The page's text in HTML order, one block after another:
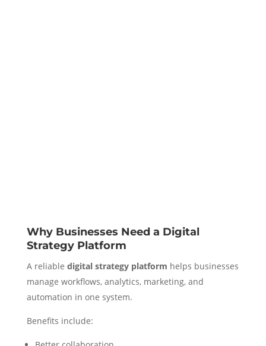
Why Businesses Need a Digital
Strategy Platform
A reliable digital strategy platform helps businesses
manage workflows, analytics, marketing, and
automation in one system.
Benefits include: